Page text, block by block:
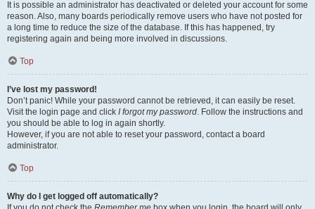
It is possible an administrator has deactivated or deleted your account for some
reason. Also, many boards periodically remove users who have not posted for
a long time to reduce the size of the database. If this has happened, try
registering again and being more involved in discussions.
Top
I’ve lost my password!
Don’t panic! While your password cannot be retrieved, it can easily be reset.
Visit the login page and click I forgot my password. Follow the instructions and
you should be able to log in again shortly.
However, if you are not able to reset your password, contact a board
administrator.
Top
Why do I get logged off automatically?